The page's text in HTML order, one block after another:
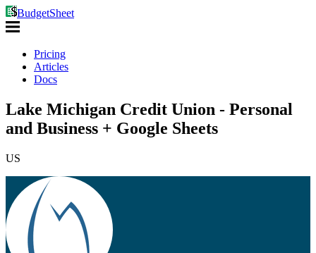
BudgetSheet
Pricing
Articles
Docs
Lake Michigan Credit Union - Personal
and Business + Google Sheets
US